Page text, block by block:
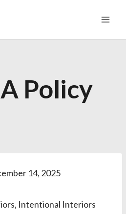
Policy
14, 2025
Intentional Interiors